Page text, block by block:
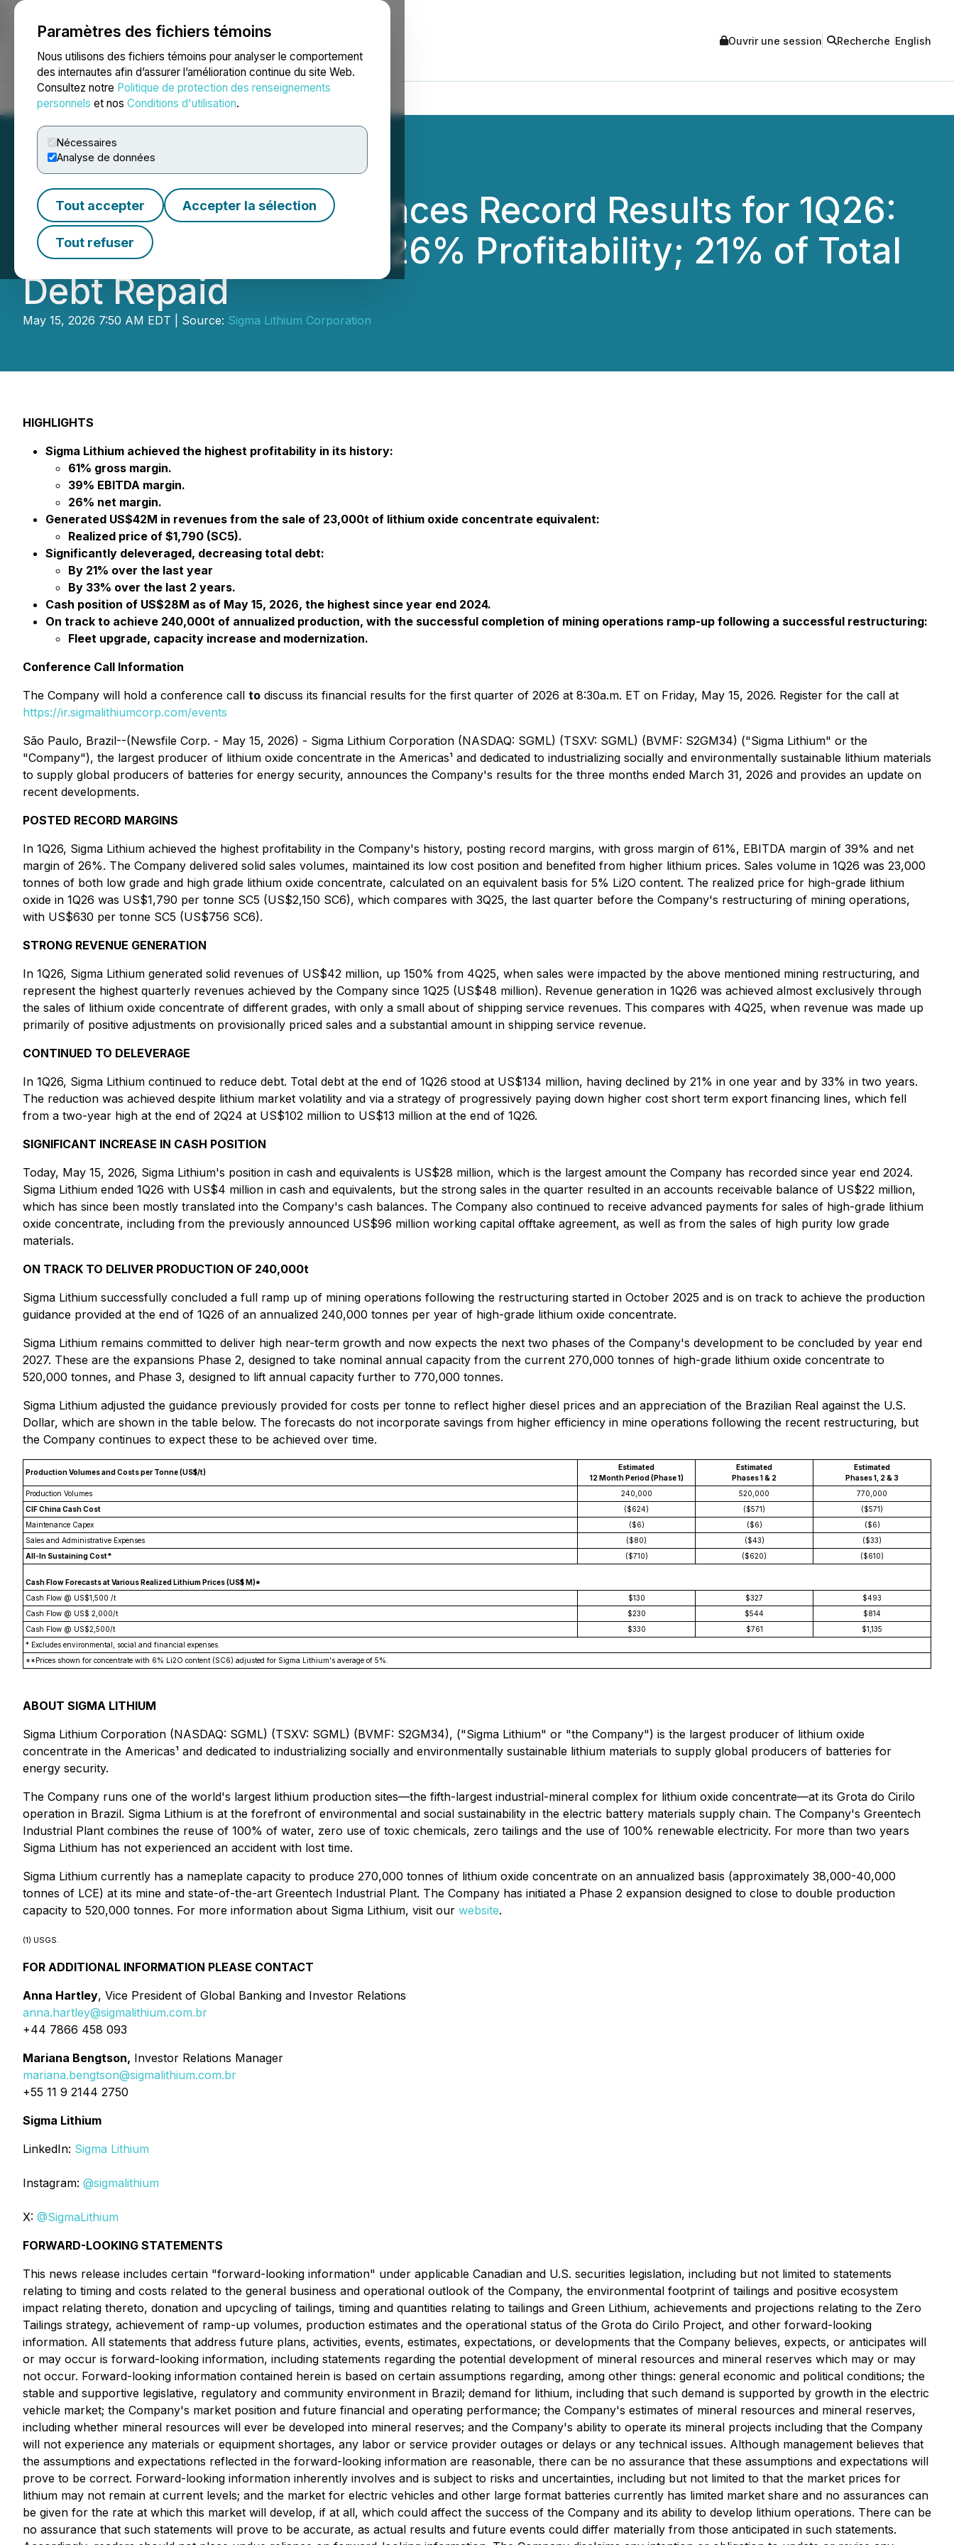
Paramètres des fichiers témoins
Nous utilisons des fichiers témoins pour analyser le comportement
des internautes afin d’assurer l’amélioration continue du site Web.
Consultez notre Politique de protection des renseignements
personnels et nos Conditions d'utilisation.
Nécessaires
Analyse de données
Tout accepter Accepter la sélection
Tout refuser
NEWSFILE Ouvrir une session Recherche English
Accueil À propos Services Salle de presse Blogue
Sigma Lithium Announces Record Results for 1Q26:
39% EBITDA Margin; 26% Profitability; 21% of Total
Debt Repaid
May 15, 2026 7:50 AM EDT | Source: Sigma Lithium Corporation
HIGHLIGHTS
Sigma Lithium achieved the highest profitability in its history:
61% gross margin.
39% EBITDA margin.
26% net margin.
Generated US$42M in revenues from the sale of 23,000t of lithium oxide concentrate equivalent:
Realized price of $1,790 (SC5).
Significantly deleveraged, decreasing total debt:
By 21% over the last year
By 33% over the last 2 years.
Cash position of US$28M as of May 15, 2026, the highest since year end 2024.
On track to achieve 240,000t of annualized production, with the successful completion of mining operations ramp-up following a successful restructuring:
Fleet upgrade, capacity increase and modernization.
Conference Call Information
The Company will hold a conference call to discuss its financial results for the first quarter of 2026 at 8:30a.m. ET on Friday, May 15, 2026. Register for the call at
https://ir.sigmalithiumcorp.com/events
São Paulo, Brazil--(Newsfile Corp. - May 15, 2026) - Sigma Lithium Corporation (NASDAQ: SGML) (TSXV: SGML) (BVMF: S2GM34) ("Sigma Lithium" or the
"Company"), the largest producer of lithium oxide concentrate in the Americas¹ and dedicated to industrializing socially and environmentally sustainable lithium materials
to supply global producers of batteries for energy security, announces the Company's results for the three months ended March 31, 2026 and provides an update on
recent developments.
POSTED RECORD MARGINS
In 1Q26, Sigma Lithium achieved the highest profitability in the Company's history, posting record margins, with gross margin of 61%, EBITDA margin of 39% and net
margin of 26%. The Company delivered solid sales volumes, maintained its low cost position and benefited from higher lithium prices. Sales volume in 1Q26 was 23,000
tonnes of both low grade and high grade lithium oxide concentrate, calculated on an equivalent basis for 5% Li2O content. The realized price for high-grade lithium
oxide in 1Q26 was US$1,790 per tonne SC5 (US$2,150 SC6), which compares with 3Q25, the last quarter before the Company's restructuring of mining operations,
with US$630 per tonne SC5 (US$756 SC6).
STRONG REVENUE GENERATION
In 1Q26, Sigma Lithium generated solid revenues of US$42 million, up 150% from 4Q25, when sales were impacted by the above mentioned mining restructuring, and
represent the highest quarterly revenues achieved by the Company since 1Q25 (US$48 million). Revenue generation in 1Q26 was achieved almost exclusively through
the sales of lithium oxide concentrate of different grades, with only a small about of shipping service revenues. This compares with 4Q25, when revenue was made up
primarily of positive adjustments on provisionally priced sales and a substantial amount in shipping service revenue.
CONTINUED TO DELEVERAGE
In 1Q26, Sigma Lithium continued to reduce debt. Total debt at the end of 1Q26 stood at US$134 million, having declined by 21% in one year and by 33% in two years.
The reduction was achieved despite lithium market volatility and via a strategy of progressively paying down higher cost short term export financing lines, which fell
from a two-year high at the end of 2Q24 at US$102 million to US$13 million at the end of 1Q26.
SIGNIFICANT INCREASE IN CASH POSITION
Today, May 15, 2026, Sigma Lithium's position in cash and equivalents is US$28 million, which is the largest amount the Company has recorded since year end 2024.
Sigma Lithium ended 1Q26 with US$4 million in cash and equivalents, but the strong sales in the quarter resulted in an accounts receivable balance of US$22 million,
which has since been mostly translated into the Company's cash balances. The Company also continued to receive advanced payments for sales of high-grade lithium
oxide concentrate, including from the previously announced US$96 million working capital offtake agreement, as well as from the sales of high purity low grade
materials.
ON TRACK TO DELIVER PRODUCTION OF 240,000t
Sigma Lithium successfully concluded a full ramp up of mining operations following the restructuring started in October 2025 and is on track to achieve the production
guidance provided at the end of 1Q26 of an annualized 240,000 tonnes per year of high-grade lithium oxide concentrate.
Sigma Lithium remains committed to deliver high near-term growth and now expects the next two phases of the Company's development to be concluded by year end
2027. These are the expansions Phase 2, designed to take nominal annual capacity from the current 270,000 tonnes of high-grade lithium oxide concentrate to
520,000 tonnes, and Phase 3, designed to lift annual capacity further to 770,000 tonnes.
Sigma Lithium adjusted the guidance previously provided for costs per tonne to reflect higher diesel prices and an appreciation of the Brazilian Real against the U.S.
Dollar, which are shown in the table below. The forecasts do not incorporate savings from higher efficiency in mine operations following the recent restructuring, but
the Company continues to expect these to be achieved over time.
Production Volumes and Costs per Tonne (US$/t)
Estimated
12 Month Period (Phase 1)
Estimated
Phases 1 & 2
Estimated
Phases 1, 2 & 3
Production Volumes
240,000 520,000
770,000
CIF China Cash Cost
($624) ($571)
($571)
Maintenance Capex
($6) ($6)
($6)
Sales and Administrative Expenses
($80) ($43)
($33)
All-In Sustaining Cost*
($710) ($620) ($610)
Cash Flow Forecasts at Various Realized Lithium Prices (US$ M)*
Cash Flow @ US$1,500 /t
$130 $327
$493
Cash Flow @ US$ 2,000/t
$230 $544
$814
Cash Flow @ US$2,500/t
$330 $761
$1,135
* Excludes environmental, social and financial expenses.
**Prices shown for concentrate with 6% Li2O content (SC6) adjusted for Sigma Lithium's average of 5%.
ABOUT SIGMA LITHIUM
Sigma Lithium Corporation (NASDAQ: SGML) (TSXV: SGML) (BVMF: S2GM34), ("Sigma Lithium" or "the Company") is the largest producer of lithium oxide
concentrate in the Americas¹ and dedicated to industrializing socially and environmentally sustainable lithium materials to supply global producers of batteries for
energy security.
The Company runs one of the world's largest lithium production sites—the fifth-largest industrial-mineral complex for lithium oxide concentrate—at its Grota do Cirilo
operation in Brazil. Sigma Lithium is at the forefront of environmental and social sustainability in the electric battery materials supply chain. The Company's Greentech
Industrial Plant combines the reuse of 100% of water, zero use of toxic chemicals, zero tailings and the use of 100% renewable electricity. For more than two years
Sigma Lithium has not experienced an accident with lost time.
Sigma Lithium currently has a nameplate capacity to produce 270,000 tonnes of lithium oxide concentrate on an annualized basis (approximately 38,000-40,000
tonnes of LCE) at its mine and state-of-the-art Greentech Industrial Plant. The Company has initiated a Phase 2 expansion designed to close to double production
capacity to 520,000 tonnes. For more information about Sigma Lithium, visit our website.
(1) USGS.
FOR ADDITIONAL INFORMATION PLEASE CONTACT
Anna Hartley, Vice President of Global Banking and Investor Relations
anna.hartley@sigmalithium.com.br
+44 7866 458 093
Mariana Bengtson, Investor Relations Manager
mariana.bengtson@sigmalithium.com.br
+55 11 9 2144 2750
Sigma Lithium
LinkedIn: Sigma Lithium
Instagram: @sigmalithium
X: @SigmaLithium
FORWARD-LOOKING STATEMENTS
This news release includes certain "forward-looking information" under applicable Canadian and U.S. securities legislation, including but not limited to statements
relating to timing and costs related to the general business and operational outlook of the Company, the environmental footprint of tailings and positive ecosystem
impact relating thereto, donation and upcycling of tailings, timing and quantities relating to tailings and Green Lithium, achievements and projections relating to the Zero
Tailings strategy, achievement of ramp-up volumes, production estimates and the operational status of the Grota do Cirilo Project, and other forward-looking
information. All statements that address future plans, activities, events, estimates, expectations, or developments that the Company believes, expects, or anticipates will
or may occur is forward-looking information, including statements regarding the potential development of mineral resources and mineral reserves which may or may
not occur. Forward-looking information contained herein is based on certain assumptions regarding, among other things: general economic and political conditions; the
stable and supportive legislative, regulatory and community environment in Brazil; demand for lithium, including that such demand is supported by growth in the electric
vehicle market; the Company's market position and future financial and operating performance; the Company's estimates of mineral resources and mineral reserves,
including whether mineral resources will ever be developed into mineral reserves; and the Company's ability to operate its mineral projects including that the Company
will not experience any materials or equipment shortages, any labor or service provider outages or delays or any technical issues. Although management believes that
the assumptions and expectations reflected in the forward-looking information are reasonable, there can be no assurance that these assumptions and expectations will
prove to be correct. Forward-looking information inherently involves and is subject to risks and uncertainties, including but not limited to that the market prices for
lithium may not remain at current levels; and the market for electric vehicles and other large format batteries currently has limited market share and no assurances can
be given for the rate at which this market will develop, if at all, which could affect the success of the Company and its ability to develop lithium operations. There can be
no assurance that such statements will prove to be accurate, as actual results and future events could differ materially from those anticipated in such statements.